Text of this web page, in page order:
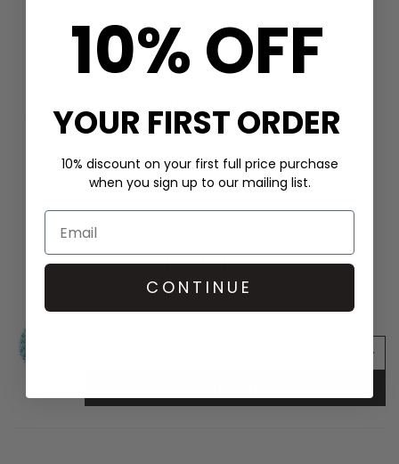
Single Hair Band - Linen
SHOP THE LOOK
£2.90
10% OFF
YOUR FIRST ORDER
10% discount on your first full price purchase
when you sign up to our mailing list.
CONTINUE